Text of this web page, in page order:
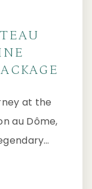
at the
au Dôme,